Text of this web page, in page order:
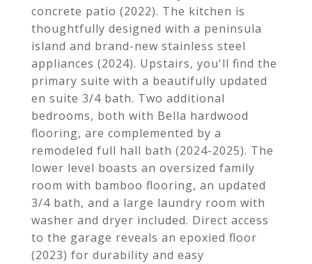
concrete patio (2022). The kitchen is
thoughtfully designed with a peninsula
island and brand-new stainless steel
appliances (2024). Upstairs, you'll find the
primary suite with a beautifully updated
en suite 3/4 bath. Two additional
bedrooms, both with Bella hardwood
flooring, are complemented by a
remodeled full hall bath (2024-2025). The
lower level boasts an oversized family
room with bamboo flooring, an updated
3/4 bath, and a large laundry room with
washer and dryer included. Direct access
to the garage reveals an epoxied floor
(2023) for durability and easy